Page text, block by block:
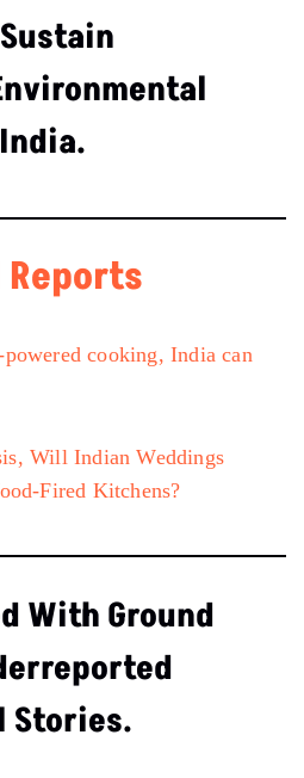
Reports
cooking, India can
Will Indian Weddings
Fired Kitchens?
With Ground
Stories.